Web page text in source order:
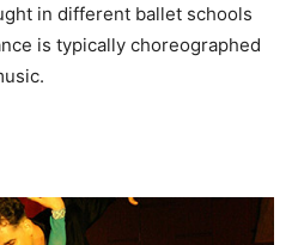
in different ballet schools
is typically choreographed